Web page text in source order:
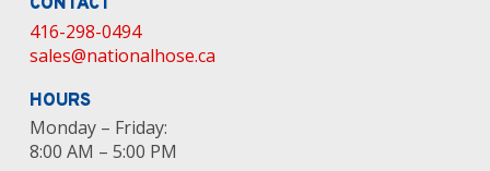
CONTACT
416-298-0494
sales@nationalhose.ca
HOURS
Monday – Friday:
8:00 AM – 5:00 PM